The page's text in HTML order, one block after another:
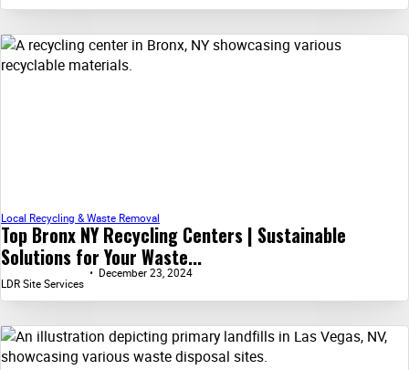
Top Bronx NY Recycling Centers | Sustainable
Solutions for Your Waste...
Local Recycling & Waste Removal
LDR Site Services
December 23, 2024